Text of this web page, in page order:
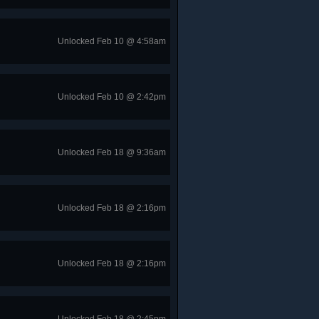
Unlocked Feb 10 @ 4:58am
Unlocked Feb 10 @ 2:42pm
Unlocked Feb 18 @ 9:36am
Unlocked Feb 18 @ 2:16pm
Unlocked Feb 18 @ 2:16pm